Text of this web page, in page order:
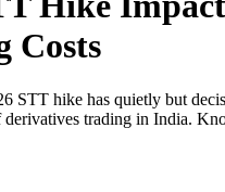
Costs
STT hike has quietly but
derivatives trading in India.